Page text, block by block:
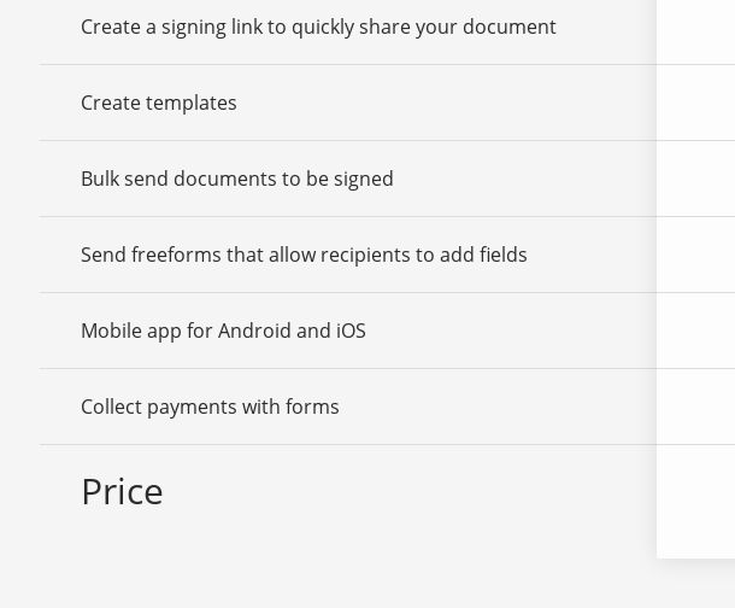
Create a signing link to quickly share your document
Create templates
Bulk send documents to be signed
Send freeforms that allow recipients to add fields
Mobile app for Android and iOS
Collect payments with forms
Price